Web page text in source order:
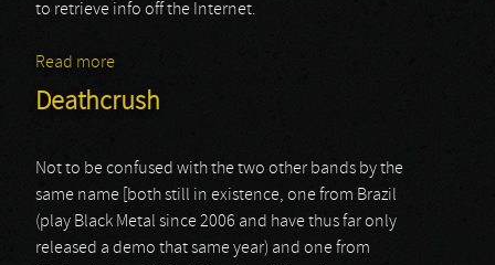
to retrieve info off the Internet.
Read more
Deathcrush
Not to be confused with the two other bands by the
same name [both still in existence, one from Brazil
(play Black Metal since 2006 and have thus far only
released a demo that same year) and one from